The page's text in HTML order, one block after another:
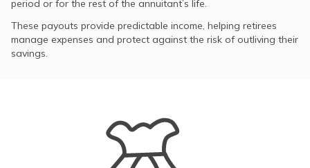
period or for the rest of the annuitant’s life.
These payouts provide predictable income, helping retirees
manage expenses and protect against the risk of outliving their
savings.